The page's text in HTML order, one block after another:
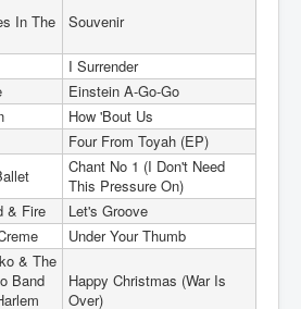
In The
Souvenir
I Surrender
Einstein A-Go-Go
How 'Bout Us
Four From Toyah (EP)
Chant No 1 (I Don't Need
This Pressure On)
& Fire
Let's Groove
Under Your Thumb
& The
Band
Happy Christmas (War Is
Over)